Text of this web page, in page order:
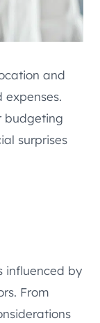
and
expenses.
budgeting
surprises
influenced by
From